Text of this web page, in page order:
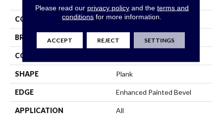
COLOR Beige
BRAND COREtec
CONSTRUCTION
SHAPE Plank
EDGE Enhanced Painted Bevel
APPLICATION All
Please read our privacy policyand the terms and
conditions for more information.
ACCEPT REJECT SETTINGS